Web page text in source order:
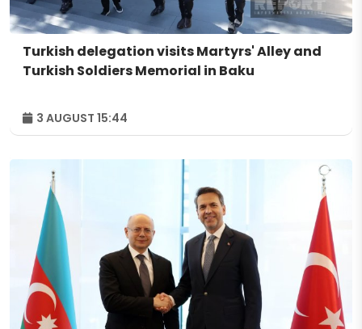
Turkish delegation visits Martyrs' Alley and
Turkish Soldiers Memorial in Baku
3 AUGUST 15:44